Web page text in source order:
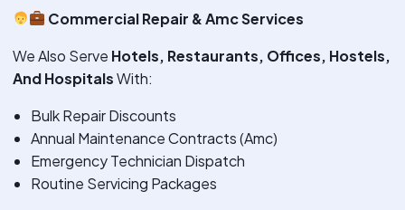
Commercial Repair & Amc Services
We Also Serve Hotels, Restaurants, Offices, Hostels,
And HospitalsWith:
Bulk Repair Discounts
Annual Maintenance Contracts (Amc)
Emergency Technician Dispatch
Routine Servicing Packages